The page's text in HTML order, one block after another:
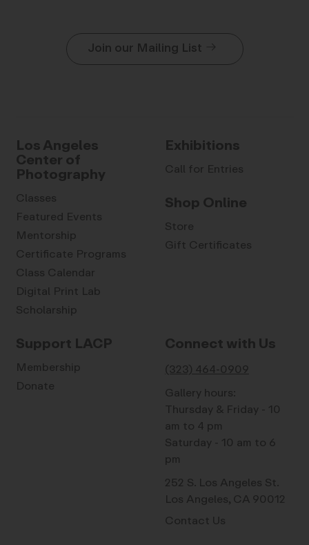
Join our Mailing List
Los Angeles
Center of
Photography
Classes
Featured Events
Mentorship
Certificate Programs
Class Calendar
Digital Print Lab
Scholarship
Exhibitions
Call for Entries
Shop Online
Store
Gift Certificates
Support LACP
Membership
Donate
Connect with Us
(323) 464-0909
Gallery hours:
Thursday & Friday - 10
am to 4 pm
Saturday - 10 am to 6
pm
252 S. Los Angeles St.
Los Angeles, CA 90012
Contact Us